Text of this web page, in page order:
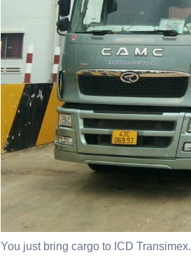
You just bring cargo to ICD Transimex.